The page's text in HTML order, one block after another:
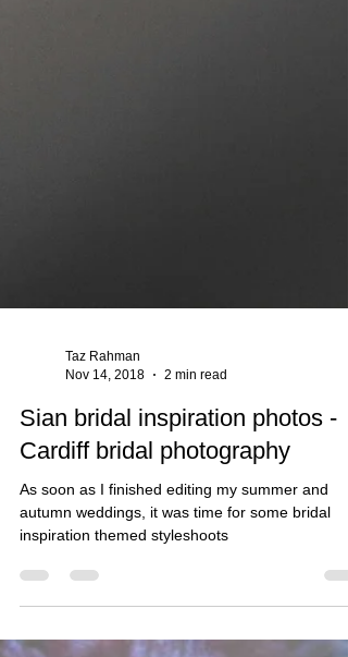
Nov 14, 2018
2 min read
Sian bridal inspiration photos -
Cardiff bridal photography
As soon as I finished editing my summer and
inspiration themed styleshoots